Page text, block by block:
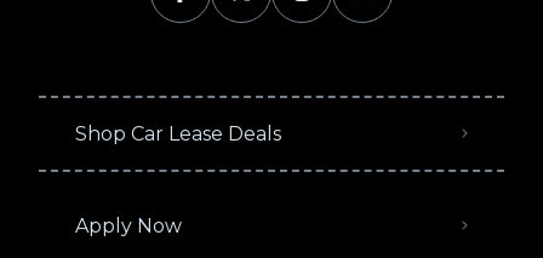
Shop Car Lease Deals
Apply Now